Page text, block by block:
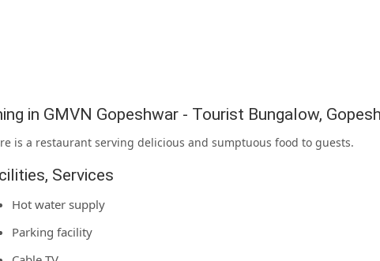
in GMVN Gopeshwar - Tourist Bungalow,
is a restaurant serving delicious and sumptuous food to guests.
Services
Hot water supply
Parking facility